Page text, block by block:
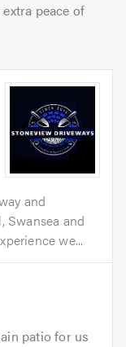
peace of
and
Swansea and
we...
patio for us